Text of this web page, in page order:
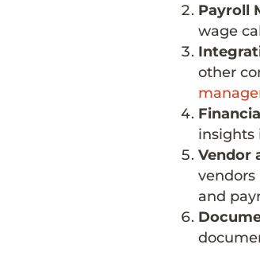
Payroll
wage
other
insights
Vendor
and